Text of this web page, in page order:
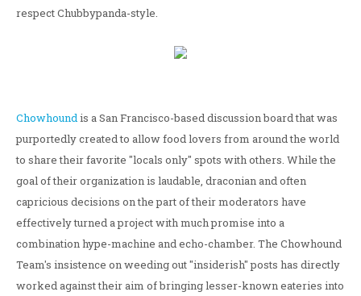
respect Chubbypanda-style.
Chowhoundis a San Francisco-based discussion board that was
purportedly created to allow food lovers from around the world
to share their favorite "locals only" spots with others. While the
goal of their organization is laudable, draconian and often
capricious decisions on the part of their moderators have
effectively turned a project with much promise into a
combination hype-machine and echo-chamber. The Chowhound
Team's insistence on weeding out "insiderish" posts has directly
worked against their aim of bringing lesser-known eateries into